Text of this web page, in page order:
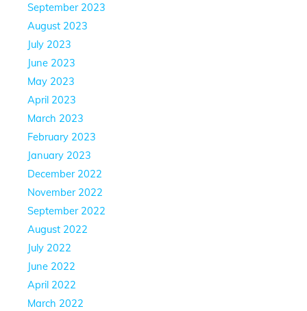
September 2023
August 2023
July 2023
June 2023
May 2023
April 2023
March 2023
February 2023
January 2023
December 2022
November 2022
September 2022
August 2022
July 2022
June 2022
April 2022
March 2022